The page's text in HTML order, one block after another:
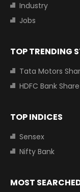
Industry
Jobs
TOP TRENDING
Tata Motors Share
HDFC Bank
TOP INDICES
Sensex
Nifty Bank
MOST